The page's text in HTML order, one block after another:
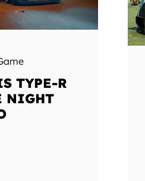
TYPE-R
NIGHT